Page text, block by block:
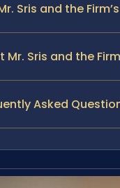
Sris and the
Mr. Sris and the
Asked